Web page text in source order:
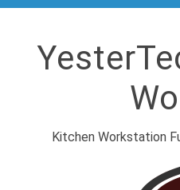
Kitchen Workstation